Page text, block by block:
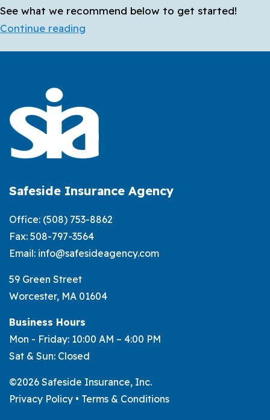
See what we recommend below to get started!
Continue reading
Insurance
for
MA
Safeside Insurance Agency
Office: (508) 753-8862
Fax: 508-797-3564
Email: info@safesideagency.com
59 Green Street
Worcester, MA 01604
Business Hours
Mon - Friday: 10:00 AM – 4:00 PM
Sat & Sun: Closed
©2026 Safeside Insurance, Inc.
Privacy Policy • Terms & Conditions